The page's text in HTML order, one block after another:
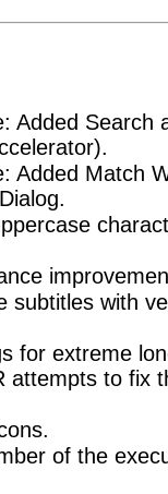
Added Search
Added Match
subtitles with
for extreme
attempts to fix
of the